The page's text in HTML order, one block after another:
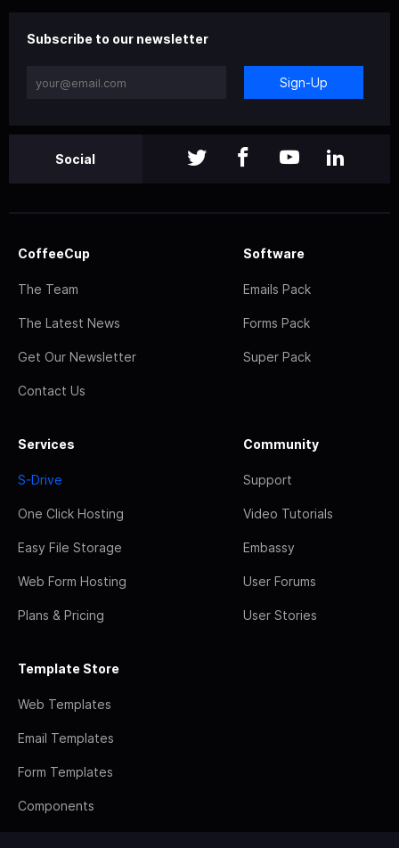
Subscribe to our newsletter
Sign-Up
Social
CoffeeCup
The Team
The Latest News
Get Our Newsletter
Contact Us
Software
Emails Pack
Forms Pack
Super Pack
Services
S-Drive
One Click Hosting
Easy File Storage
Web Form Hosting
Plans & Pricing
Community
Support
Video Tutorials
Embassy
User Forums
User Stories
Template Store
Web Templates
Email Templates
Form Templates
Components